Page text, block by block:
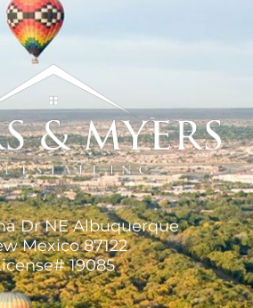
Dr NE Albuquerque
Mexico 87122
19085